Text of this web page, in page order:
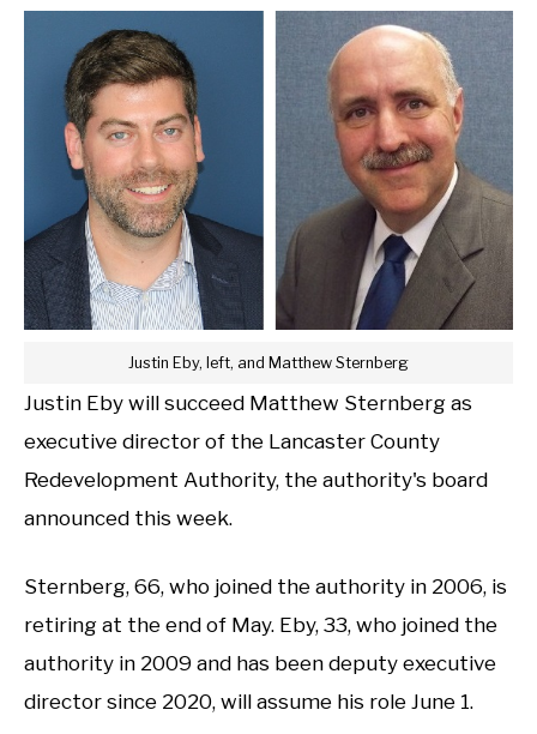
Justin Eby, left, and Matthew Sternberg
Justin Eby will succeed Matthew Sternberg as
executive director of the Lancaster County
Redevelopment Authority, the authority's board
announced this week.
Sternberg, 66, who joined the authority in 2006, is
retiring at the end of May. Eby, 33, who joined the
authority in 2009 and has been deputy executive
director since 2020, will assume his role June 1.